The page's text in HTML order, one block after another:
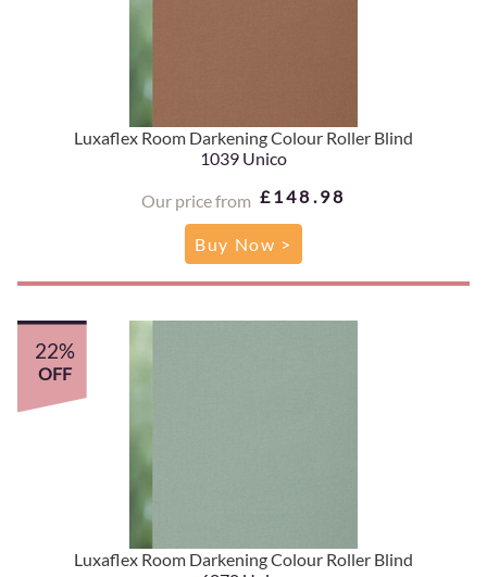
Luxaflex Room Darkening Colour Roller Blind
1039 Unico
Our price from £148.98
Buy Now >
Luxaflex Room Darkening Colour Roller Blind
22%
OFF